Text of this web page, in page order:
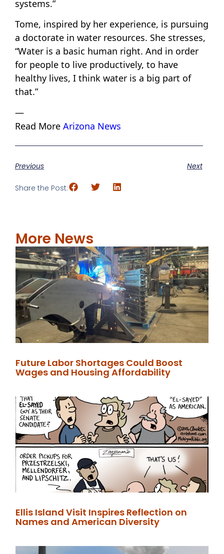
systems.”
Tome, inspired by her experience, is pursuing
a doctorate in water resources. She stresses,
“Water is a basic human right. And in order
for people to live productively, to have
healthy lives, I think water is a big part of
that.”
—
Read More Arizona News
Previous Next
Share the Post:
More News
Future Labor Shortages Could Boost
Wages and Housing Affordability
Ellis Island Visit Inspires Reflection on
Names and American Diversity